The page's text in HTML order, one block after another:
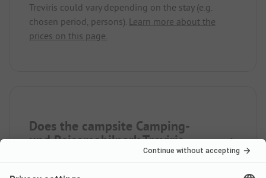
Treviris could vary depending on the stay (e.g.
chosen period, persons). Learn more about the
prices on this page.
Does the campsite Camping-
und Reisemobilpark Treviris
have sanitary cabins for guests
with reduced mobility?